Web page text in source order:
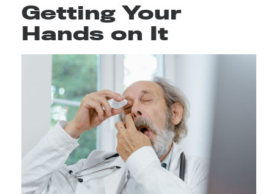
Getting Your
Hands on It